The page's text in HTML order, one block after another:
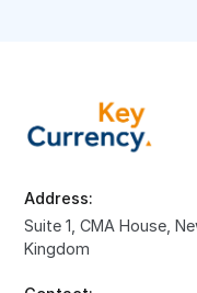
Address:
Suite 1, CMA House,
Kingdom